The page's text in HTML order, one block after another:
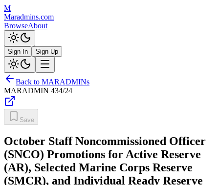
M
Maradmins.com
BrowseAbout
Sign In Sign Up
Back to MARADMINs
MARADMIN 434/24
Save
October Staff Noncommissioned Officer
(SNCO) Promotions for Active Reserve
(AR), Selected Marine Corps Reserve
(SMCR), and Individual Ready Reserve